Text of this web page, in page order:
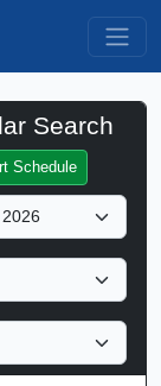
Search
Schedule